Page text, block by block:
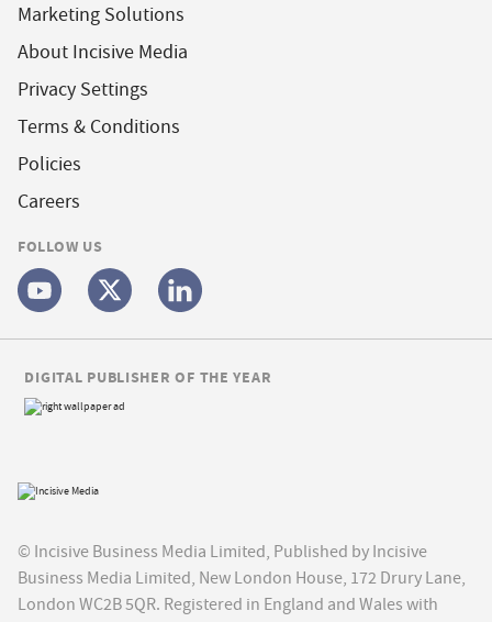
Marketing Solutions
About Incisive Media
Privacy Settings
Terms & Conditions
Policies
Careers
FOLLOW US
© Incisive Business Media Limited, Published by Incisive
Business Media Limited, New London House, 172 Drury Lane,
London WC2B 5QR. Registered in England and Wales with
DIGITAL PUBLISHER OF THE YEAR